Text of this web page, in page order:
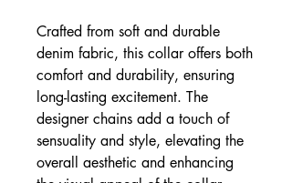
Crafted from soft and durable
denim fabric, this collar offers both
comfort and durability, ensuring
long-lasting excitement. The
designer chains add a touch of
sensuality and style, elevating the
overall aesthetic and enhancing